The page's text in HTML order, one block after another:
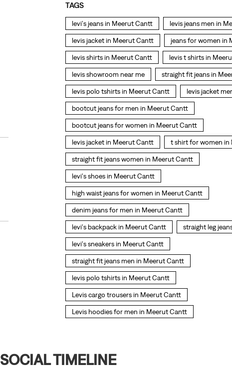
TAGS
levi's jeans in Meerut Cantt levis jeans men in
levis jacket in Meerut Cantt jeans for women in
levis shirts in Meerut Cantt levis t shirts in
levis showroom near me straight fit jeans in
levis polo tshirts in Meerut Cantt levis jacket
bootcut jeans for men in Meerut Cantt
bootcut jeans for women in Meerut Cantt
levis jacket in Meerut Cantt t shirt for women in
straight fit jeans women in Meerut Cantt
levi's shoes in Meerut Cantt
high waist jeans for women in Meerut Cantt
denim jeans for men in Meerut Cantt
levi's backpack in Meerut Cantt straight leg
levi's sneakers in Meerut Cantt
straight fit jeans men in Meerut Cantt
levis polo tshirts in Meerut Cantt
Levis cargo trousers in Meerut Cantt
Levis hoodies for men in Meerut Cantt
SOCIAL TIMELINE